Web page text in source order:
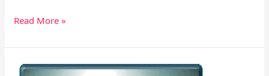
Read More »
Series